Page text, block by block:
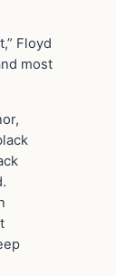
Floyd
most